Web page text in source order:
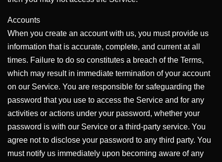
Accounts
When you create an account with us, you must provide us
information that is accurate, complete, and current at all
times. Failure to do so constitutes a breach of the Terms,
which may result in immediate termination of your account
on our Service. You are responsible for safeguarding the
password that you use to access the Service and for any
activities or actions under your password, whether your
password is with our Service or a third-party service. You
agree not to disclose your password to any third party. You
must notify us immediately upon becoming aware of any